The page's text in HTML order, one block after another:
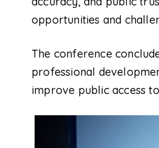
opportunities and
The conference
professional
improve public access